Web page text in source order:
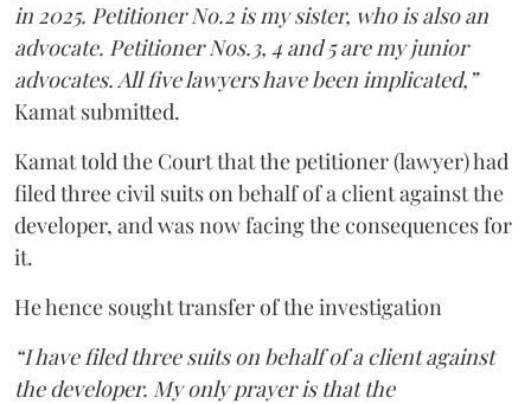
in 2025. Petitioner No.2 is my sister, who is also an
advocate. Petitioner Nos.3, 4 and 5 are my junior
advocates. All five lawyers have been implicated,”
Kamat submitted.
Kamat told the Court that the petitioner (lawyer) had
filed three civil suits on behalf of a client against the
developer, and was now facing the consequences for
it.
He hence sought transfer of the investigation
“I have filed three suits on behalf of a client against
the developer. My only prayer is that the